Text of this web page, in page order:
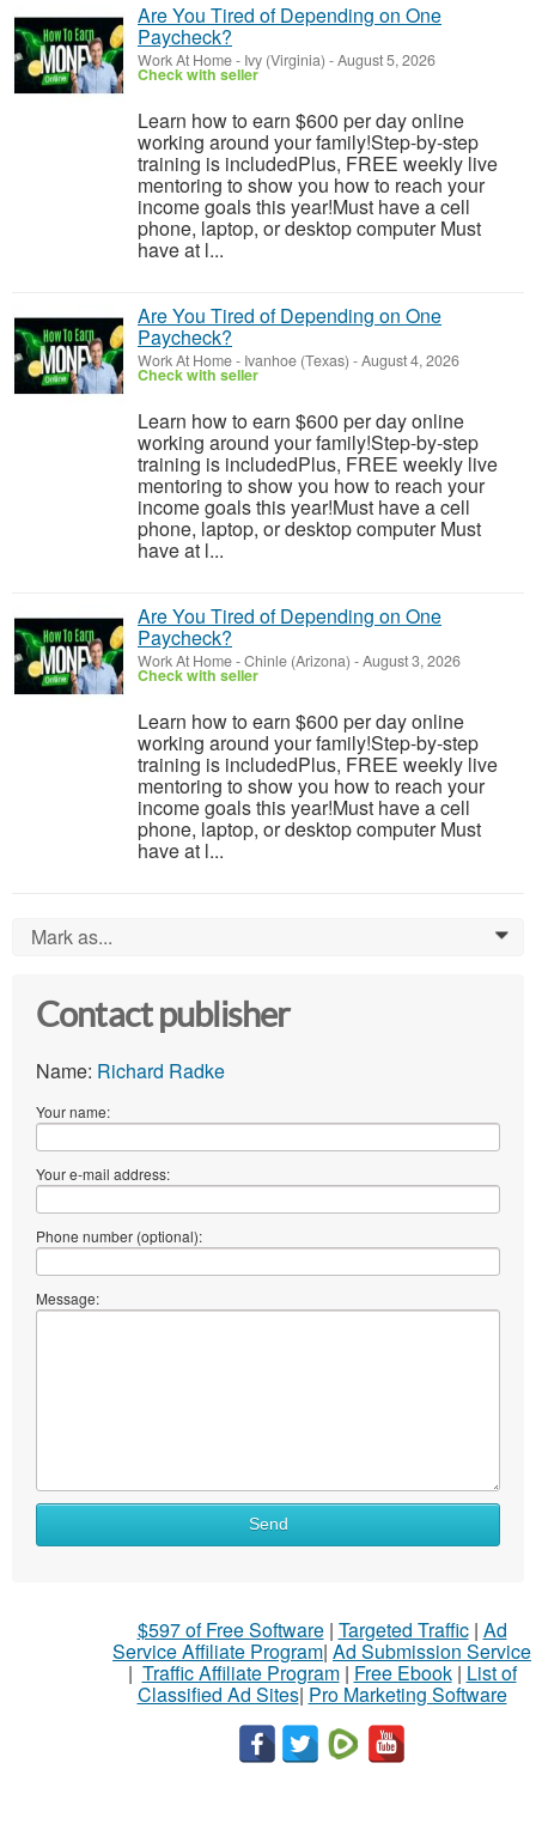
Are You Tired of Depending on One
Paycheck?
Work At Home- Ivy (Virginia) -August 5, 2026
Check with seller
Learn how to earn $600 per day online
working around your family!Step-by-step
training is includedPlus, FREE weekly live
mentoring to show you how to reach your
income goals this year!Must have a cell
phone, laptop, or desktop computer Must
have at l...
Are You Tired of Depending on One
Paycheck?
Work At Home- Ivanhoe (Texas) -August 4, 2026
Check with seller
Learn how to earn $600 per day online
working around your family!Step-by-step
training is includedPlus, FREE weekly live
mentoring to show you how to reach your
income goals this year!Must have a cell
phone, laptop, or desktop computer Must
have at l...
Are You Tired of Depending on One
Paycheck?
Work At Home-Chinle (Arizona) -August 3, 2026
Check with seller
Learn how to earn $600 per day online
working around your family!Step-by-step
training is includedPlus, FREE weekly live
mentoring to show you how to reach your
income goals this year!Must have a cell
phone, laptop, or desktop computer Must
have at l...
Mark as... 0
Contact publisher
Name: Richard Radke
Your name:
Your e-mail address:
Phone number (optional):
Message:
Send
$597 of Free Software| Targeted Traffic| Ad
Service Affiliate Program| Ad Submission Service
| Traffic Affiliate Program| Free Ebook| List of
Classified Ad Sites| Pro Marketing Software